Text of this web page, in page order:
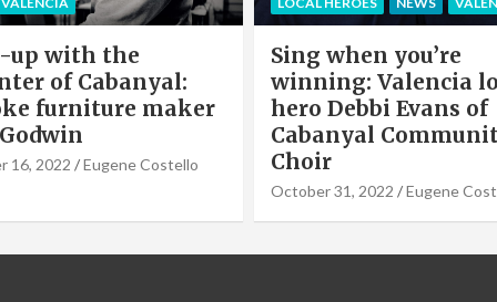
you’re
Valencia local
Evans of
Community
Valencia Local
The Sun King Of
Panels Installation,
Cook of VLC Solar
September 19, 2022